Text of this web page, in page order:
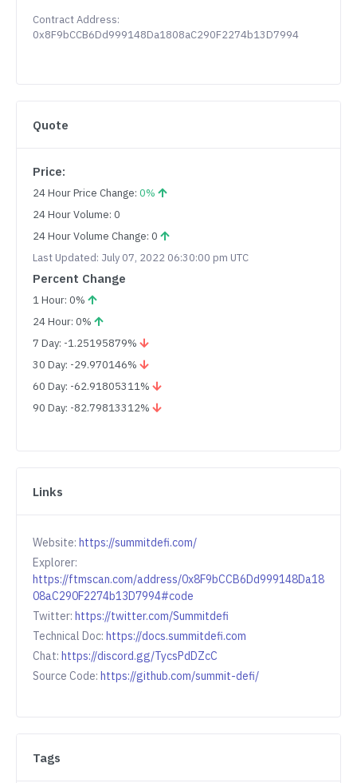
Contract Address:
0x8F9bCCB6Dd999148Da1808aC290F2274b13D7994
Quote
Price:
24 Hour Price Change: 0%
24 Hour Volume: 0
24 Hour Volume Change: 0
Last Updated: July 07, 2022 06:30:00 pm UTC
Percent Change
1 Hour: 0%
24 Hour: 0%
7 Day: -1.25195879%
30 Day: -29.970146%
60 Day: -62.91805311%
90 Day: -82.79813312%
Links
Website: https://summitdefi.com/
Explorer:
https://ftmscan.com/address/0x8F9bCCB6Dd999148Da18
08aC290F2274b13D7994#code
Twitter: https://twitter.com/Summitdefi
Technical Doc: https://docs.summitdefi.com
Chat: https://discord.gg/TycsPdDZcC
Source Code: https://github.com/summit-defi/
Tags